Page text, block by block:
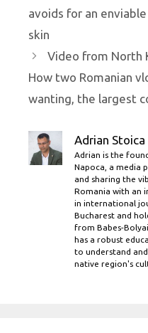
avoids for an
skin
Video from North
How two Romanian
wanting, the largest
Adrian Stoica
Adrian is the
Napoca, a media
and sharing the
Romania with an
in international
Bucharest and
from Babes-
has a robust
to understand
native region's